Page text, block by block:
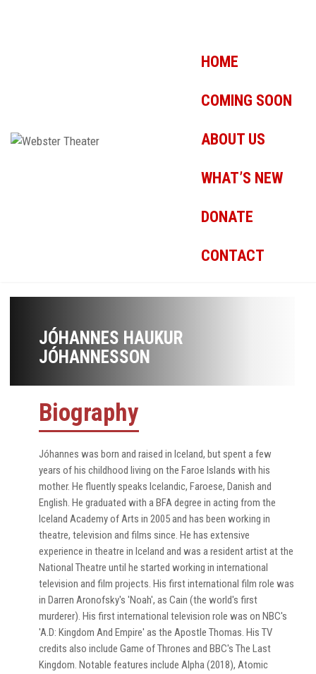
HOME
COMING SOON
ABOUT US
WHAT’S NEW
DONATE
CONTACT
JÓHANNES HAUKUR
JÓHANNESSON
Biography
Jóhannes was born and raised in Iceland, but spent a few
years of his childhood living on the Faroe Islands with his
mother. He fluently speaks Icelandic, Faroese, Danish and
English. He graduated with a BFA degree in acting from the
Iceland Academy of Arts in 2005 and has been working in
theatre, television and films since. He has extensive
experience in theatre in Iceland and was a resident artist at the
National Theatre until he started working in international
television and film projects. His first international film role was
in Darren Aronofsky's 'Noah', as Cain (the world's first
murderer). His first international television role was on NBC's
'A.D: Kingdom And Empire' as the Apostle Thomas. His TV
credits also include Game of Thrones and BBC's The Last
Kingdom. Notable features include Alpha (2018), Atomic